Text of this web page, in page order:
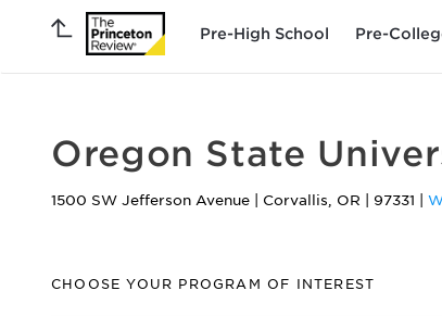
Pre-High School Pre-
Oregon State
1500 SW Jefferson Avenue Corvallis, OR 97331
CHOOSE YOUR PROGRAM OF INTEREST